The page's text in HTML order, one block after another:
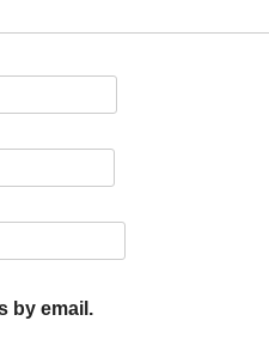
by email.